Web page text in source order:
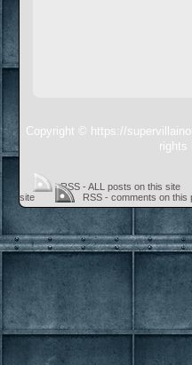
Copyright © https://
rights
RSS - ALL posts on this site
site
RSS - comments on this